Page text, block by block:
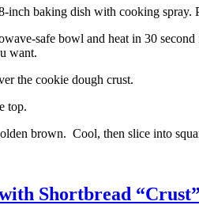
baking dish with cooking
safe bowl and heat in 30
want.
the cookie dough crust.
top.
brown. Cool, then slice into
Shortbread “Crust”